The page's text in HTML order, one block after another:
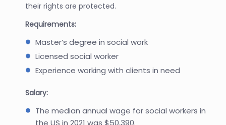
their rights are protected.
Requirements:
Master’s degree in social work
Licensed social worker
Experience working with clients in need
Salary:
The median annual wage for social workers in
the US in 2021 was $50,390.